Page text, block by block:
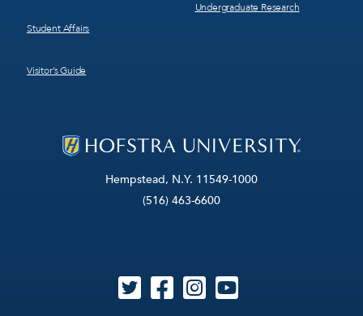
Hempstead, N.Y. 11549-1000
(516) 463-6600
Student Affairs
Visitor’s Guide
Undergraduate Research